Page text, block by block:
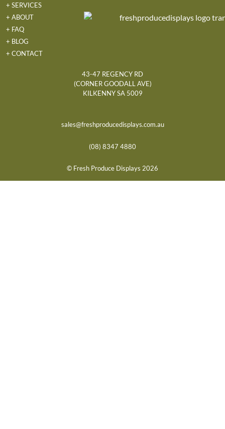
+ SERVICES
+ ABOUT
+ FAQ
+ BLOG
+ CONTACT
43-47 REGENCY RD
(CORNER GOODALL AVE)
KILKENNY SA 5009
© Fresh Produce Displays 2026
(08) 8347 4880
sales@freshproducedisplays.com.au